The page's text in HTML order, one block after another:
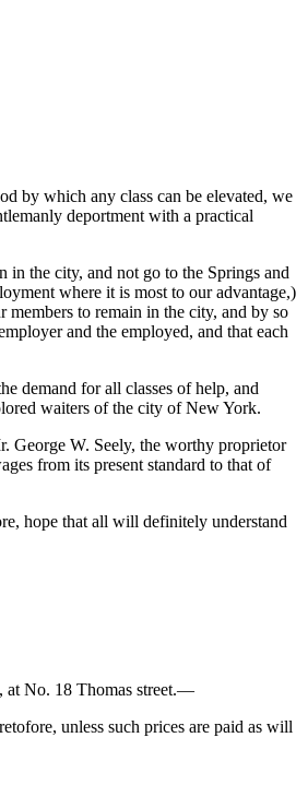
by which any class can be elevated, we
deportment with a practical
in the city, and not go to the Springs and
where it is most to our advantage,)
to remain in the city, and by so
and the employed, and that each
demand for all classes of help, and
waiters of the city of New York.
George W. Seely, the worthy proprietor
from its present standard to that of
hope that all will definitely understand
at No. 18 Thomas street.—
unless such prices are paid as will